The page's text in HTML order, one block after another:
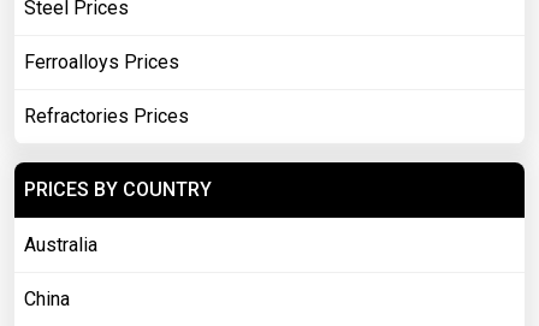
Steel Prices
Ferroalloys Prices
Refractories Prices
PRICES BY COUNTRY
Australia
China